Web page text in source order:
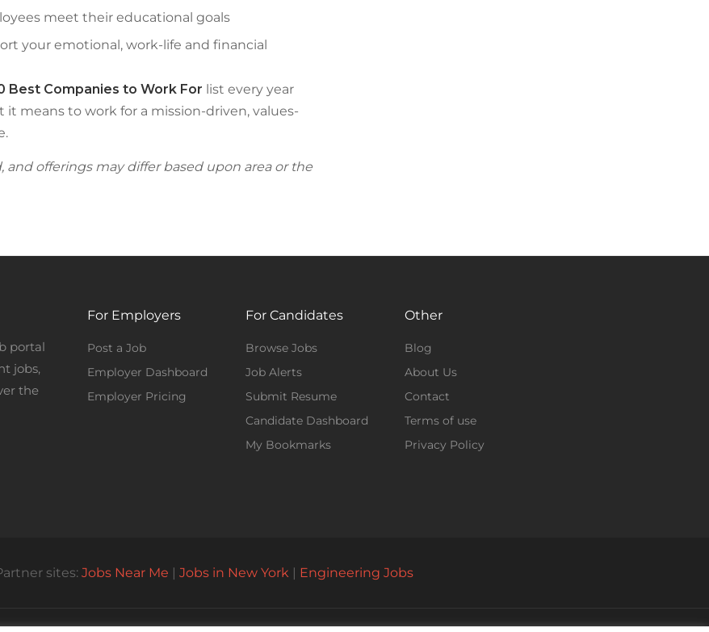
meet their educational goals
your emotional, work-life and financial
Best Companies to Work For list every year
means to work for a mission-driven, values-
offerings may differ based upon area or the
portal
jobs,
the
For Employers
Post a Job
Employer Dashboard
Employer Pricing
For Candidates
Browse Jobs
Job Alerts
Submit Resume
Candidate Dashboard
My Bookmarks
Other
Blog
About Us
Contact
Terms of use
Privacy Policy
sites: Jobs Near Me | Jobs in New York | Engineering Jobs